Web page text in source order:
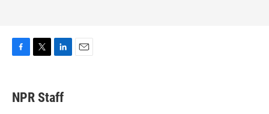
e
b
t
t
k
e
NPR Staff